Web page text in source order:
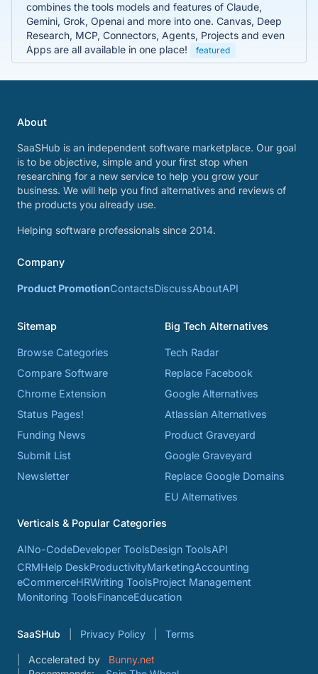
combines the tools models and features of Claude,
Gemini, Grok, Openai and more into one. Canvas, Deep
Research, MCP, Connectors, Agents, Projects and even
Apps are all available in one place!
featured
About
SaaSHub is an independent software marketplace. Our goal
is to be objective, simple and your first stop when
researching for a new service to help you grow your
business. We will help you find alternatives and reviews of
the products you already use.
Helping software professionals since 2014.
Company
Product PromotionContactsDiscussAboutAPI
Sitemap
Browse Categories
Compare Software
Chrome Extension
Status Pages!
Funding News
Submit List
Newsletter
Big Tech Alternatives
Tech Radar
Replace Facebook
Google Alternatives
Atlassian Alternatives
Product Graveyard
Google Graveyard
Replace Google Domains
EU Alternatives
Verticals & Popular Categories
AINo-CodeDeveloper ToolsDesign ToolsAPI
CRMHelp DeskProductivityMarketingAccounting
eCommerceHRWriting ToolsProject Management
Monitoring ToolsFinanceEducation
SaaSHub Privacy Policy Terms
Accelerated by
Bunny.net